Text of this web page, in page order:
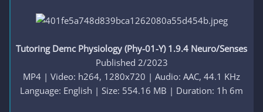
Tutoring Demc Physiology (Phy-01-Y) 1.9.4 Neuro/Senses
Published 2/2023
MP4 | Video: h264, 1280x720 | Audio: AAC, 44.1 KHz
Language: English | Size: 554.16 MB | Duration: 1h 6m